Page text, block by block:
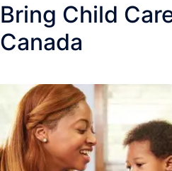
Bring Child
Canada